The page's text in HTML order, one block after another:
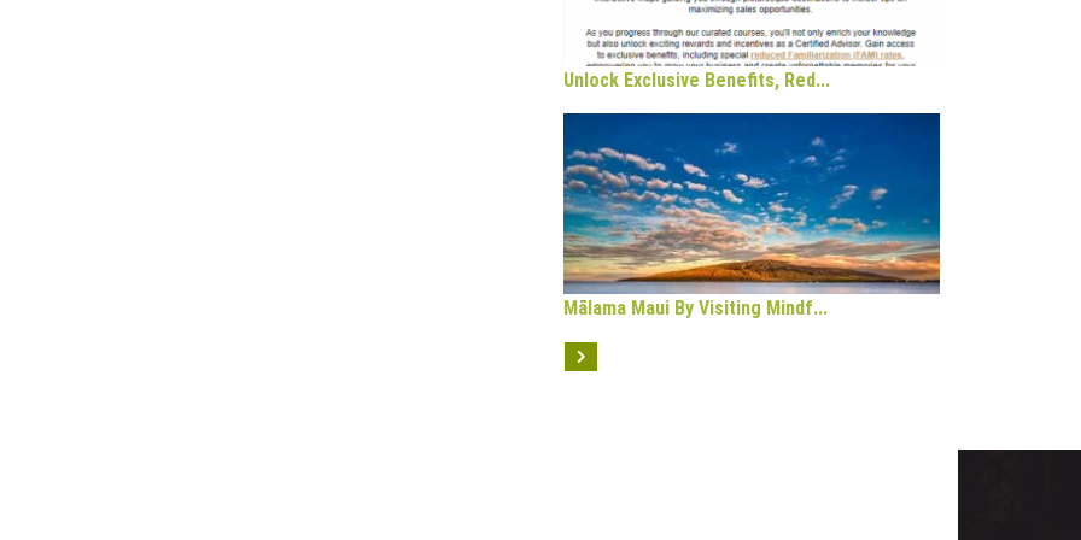
Unlock Exclusive Benefits, Red...
Mālama Maui By Visiting Mindf...